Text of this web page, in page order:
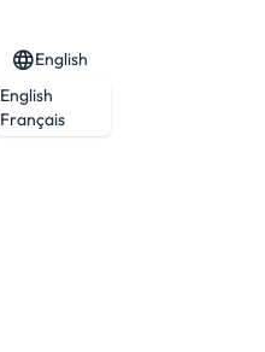
English
English
Français